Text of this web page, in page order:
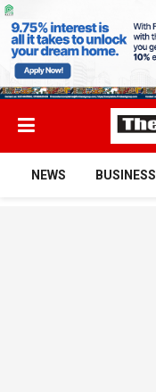
NEWS BUSINESS